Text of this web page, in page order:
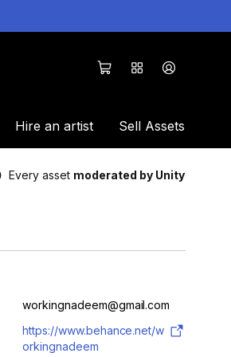
Hire an artist Sell Assets
Every asset moderated by Unity
workingnadeem@gmail.com
https://www.behance.net/w
orkingnadeem